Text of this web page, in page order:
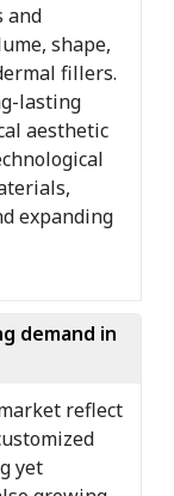
and
shape,
fillers.
lasting
aesthetic
expanding
demand in
reflect
yet